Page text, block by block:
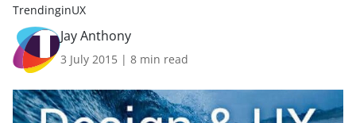
TrendinginUX
Jay Anthony
3 July 2015 | 8 min read